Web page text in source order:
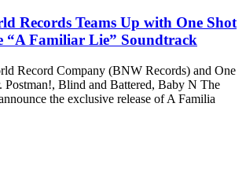
Records Teams Up with One Shot
“A Familiar Lie” Soundtrack
Record Company (BNW Records) and One
Postman!, Blind and Battered, Baby N The
the exclusive release of A Familia